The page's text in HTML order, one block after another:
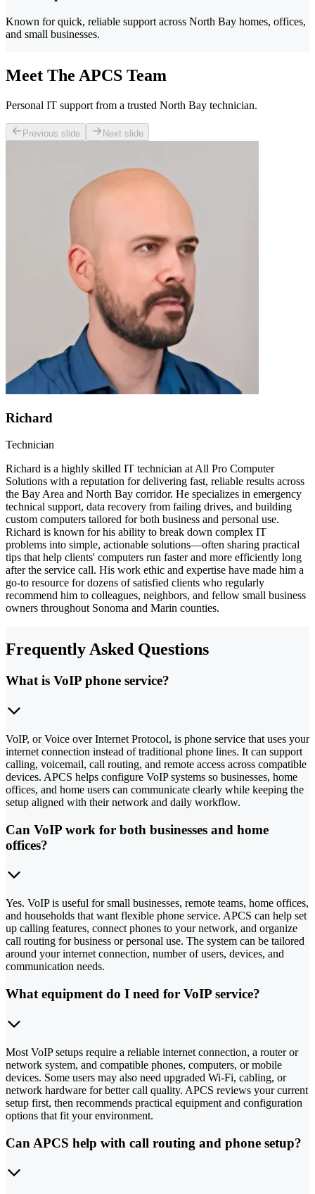
Known for quick, reliable support across North Bay homes, offices,
and small businesses.
Meet The APCS Team
Personal IT support from a trusted North Bay technician.
Previous slide Next slide
Richard
Technician
Richard is a highly skilled IT technician at All Pro Computer
Solutions with a reputation for delivering fast, reliable results across
the Bay Area and North Bay corridor. He specializes in emergency
technical support, data recovery from failing drives, and building
custom computers tailored for both business and personal use.
Richard is known for his ability to break down complex IT
problems into simple, actionable solutions—often sharing practical
tips that help clients' computers run faster and more efficiently long
after the service call. His work ethic and expertise have made him a
go-to resource for dozens of satisfied clients who regularly
recommend him to colleagues, neighbors, and fellow small business
owners throughout Sonoma and Marin counties.
Frequently Asked Questions
What is VoIP phone service?
VoIP, or Voice over Internet Protocol, is phone service that uses your
internet connection instead of traditional phone lines. It can support
calling, voicemail, call routing, and remote access across compatible
devices. APCS helps configure VoIP systems so businesses, home
offices, and home users can communicate clearly while keeping the
setup aligned with their network and daily workflow.
Can VoIP work for both businesses and home
offices?
Yes. VoIP is useful for small businesses, remote teams, home offices,
and households that want flexible phone service. APCS can help set
up calling features, connect phones to your network, and organize
call routing for business or personal use. The system can be tailored
around your internet connection, number of users, devices, and
communication needs.
What equipment do I need for VoIP service?
Most VoIP setups require a reliable internet connection, a router or
network system, and compatible phones, computers, or mobile
devices. Some users may also need upgraded Wi-Fi, cabling, or
network hardware for better call quality. APCS reviews your current
setup first, then recommends practical equipment and configuration
options that fit your environment.
Can APCS help with call routing and phone setup?